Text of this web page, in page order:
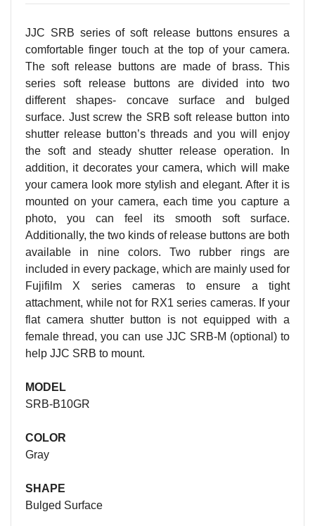
JJC SRB series of soft release buttons ensures a
comfortable finger touch at the top of your camera.
The soft release buttons are made of brass. This
series soft release buttons are divided into two
different shapes- concave surface and bulged
surface. Just screw the SRB soft release button into
shutter release button’s threads and you will enjoy
the soft and steady shutter release operation. In
addition, it decorates your camera, which will make
your camera look more stylish and elegant. After it is
mounted on your camera, each time you capture a
photo, you can feel its smooth soft surface.
Additionally, the two kinds of release buttons are both
available in nine colors. Two rubber rings are
included in every package, which are mainly used for
Fujifilm X series cameras to ensure a tight
attachment, while not for RX1 series cameras. If your
flat camera shutter button is not equipped with a
female thread, you can use JJC SRB-M (optional) to
help JJC SRB to mount.
MODEL
SRB-B10GR
COLOR
Gray
SHAPE
Bulged Surface